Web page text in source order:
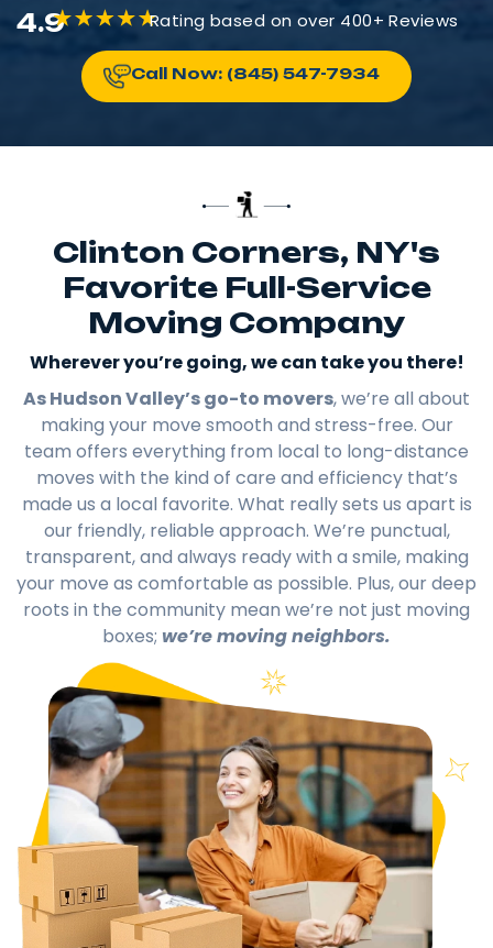
4.9 Rating based on over 400+ Reviews
Call Now: (845) 547-7934
Clinton Corners, NY's
Favorite Full-Service
Moving Company
Wherever you’re going, we can take you there!​
As Hudson Valley’s go-to movers, we’re all about
making your move smooth and stress-free. Our
team offers everything from local to long-distance
moves with the kind of care and efficiency that’s
made us a local favorite. What really sets us apart is
our friendly, reliable approach. We’re punctual,
transparent, and always ready with a smile, making
your move as comfortable as possible. Plus, our deep
roots in the community mean we’re not just moving
boxes; we’re moving neighbors.